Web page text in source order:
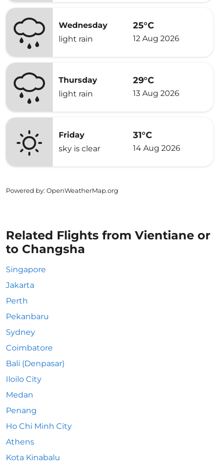
Wednesday
light rain
25°C
12 Aug 2026
Thursday
light rain
29°C
13 Aug 2026
Friday
sky is clear
31°C
14 Aug 2026
Powered by: OpenWeatherMap.org
Related Flights from Vientiane or
to Changsha
Singapore
Jakarta
Perth
Pekanbaru
Sydney
Coimbatore
Bali (Denpasar)
Iloilo City
Medan
Penang
Ho Chi Minh City
Athens
Kota Kinabalu